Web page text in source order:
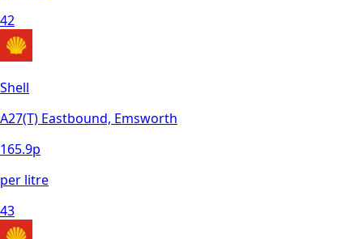
42
Shell
A27(T) Eastbound, Emsworth
165.9p
per litre
43